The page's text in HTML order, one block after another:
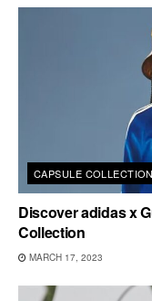
CAPSULE
Discover adidas x
Collection
MARCH 17, 2023